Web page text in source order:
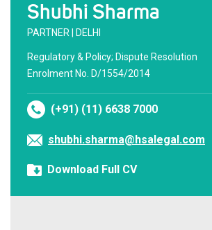
Shubhi Sharma
PARTNER | DELHI
Regulatory & Policy; Dispute Resolution
Enrolment No. D/1554/2014
(+91) (11) 6638 7000
shubhi.sharma@hsalegal.com
Download Full CV